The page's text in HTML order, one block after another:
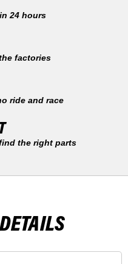
24 hours
factories
ride and race
the right parts